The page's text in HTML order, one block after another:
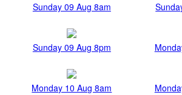
Sunday 09 Aug 8am
Sunday 09 Aug 8pm
Monday 10 Aug 8am